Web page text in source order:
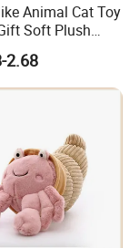
Animal Cat Toy
Soft Plush
Manufacturer
2.68